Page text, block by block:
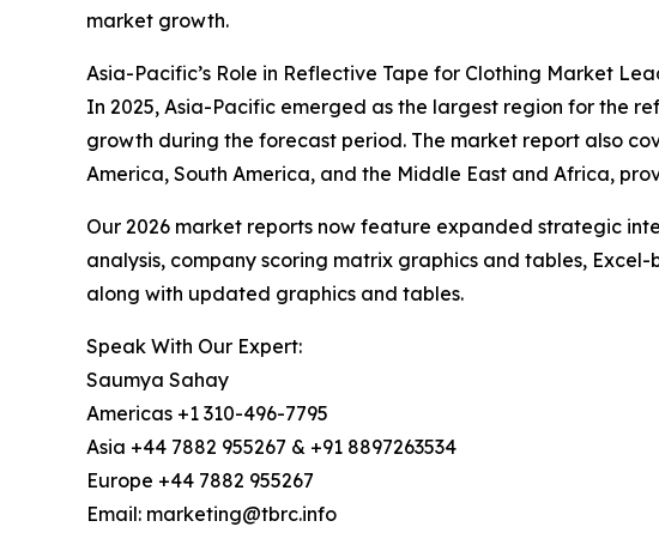
market growth.
Asia-Pacific’s Role in Reflective Tape for Clothing Market
In 2025, Asia-Pacific emerged as the largest region for the
growth during the forecast period. The market report also
America, South America, and the Middle East and Africa,
Our 2026 market reports now feature expanded strategic
analysis, company scoring matrix graphics and tables,
along with updated graphics and tables.
Speak With Our Expert:
Saumya Sahay
Americas +1 310-496-7795
Asia +44 7882 955267 & +91 8897263534
Europe +44 7882 955267
Email: marketing@tbrc.info